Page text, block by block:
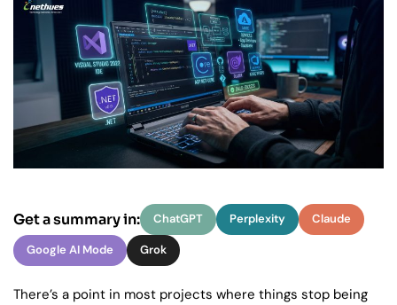
Get a summary in: ChatGPT Perplexity Claude
Google AI Mode Grok
There’s a point in most projects where things stop being